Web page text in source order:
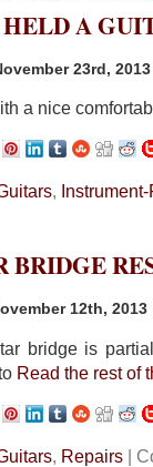
A
23rd, 2013
a nice
,
BRIDGE
12th, 2013
bridge is
Read the rest of
Repairs |